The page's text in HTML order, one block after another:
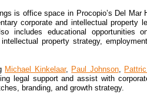
is office space in Procopio’s Del Mar
corporate and intellectual property
includes educational opportunities
property strategy,
Michael Kinkelaar, Paul Johnson,
legal support and assist with
branding, and growth strategy.